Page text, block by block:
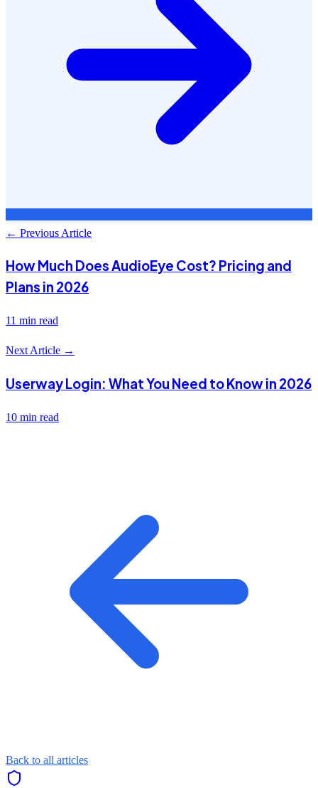
← Previous Article
How Much Does AudioEye Cost? Pricing and
Plans in 2026
11 min read
Next Article →
Userway Login: What You Need to Know in 2026
10 min read
Back to all articles